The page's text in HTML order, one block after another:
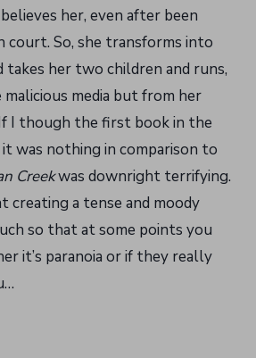
her, even after been
court. So, she transforms into
takes her two children and runs,
media but from her
I though the first book in the
it was nothing in comparison to
Creekwas downright terrifying.
creating a tense and moody
so that at some points you
it’s paranoia or if they really